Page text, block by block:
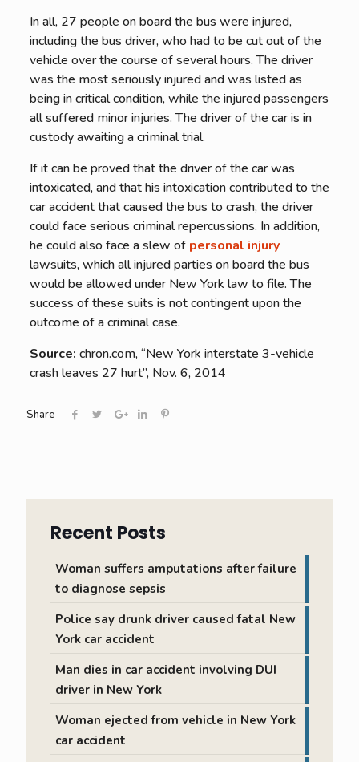
In all, 27 people on board the bus were injured,
including the bus driver, who had to be cut out of the
vehicle over the course of several hours. The driver
was the most seriously injured and was listed as
being in critical condition, while the injured passengers
all suffered minor injuries. The driver of the car is in
custody awaiting a criminal trial.
If it can be proved that the driver of the car was
intoxicated, and that his intoxication contributed to the
car accident that caused the bus to crash, the driver
could face serious criminal repercussions. In addition,
he could also face a slew of personal injury
lawsuits, which all injured parties on board the bus
would be allowed under New York law to file. The
success of these suits is not contingent upon the
outcome of a criminal case.
Source: chron.com, “New York interstate 3-vehicle
crash leaves 27 hurt”, Nov. 6, 2014
Share
Recent Posts
Woman suffers amputations after failure
to diagnose sepsis
Police say drunk driver caused fatal New
York car accident
Man dies in car accident involving DUI
driver in New York
Woman ejected from vehicle in New York
car accident